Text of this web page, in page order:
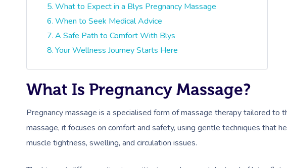
What to Expect in a Blys Pregnancy Massage
When to Seek Medical Advice
A Safe Path to Comfort With Blys
Your Wellness Journey Starts Here
What Is Pregnancy Massage?
Pregnancy massage is a specialised form of massage therapy tailored to
massage, it focuses on comfort and safety, using gentle techniques that
muscle tightness, swelling, and circulation issues.